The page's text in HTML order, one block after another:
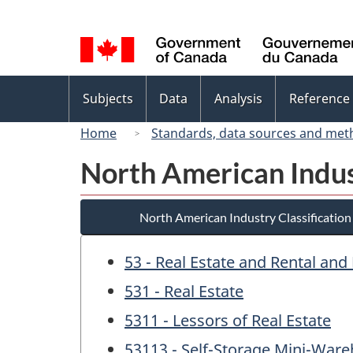
selection
menu
Subjects Data Analysis Reference
Home
Standards, data sources and
North American
North American Industry Classification
53 - Real Estate and Rental and
531 - Real Estate
5311 - Lessors of Real Estate